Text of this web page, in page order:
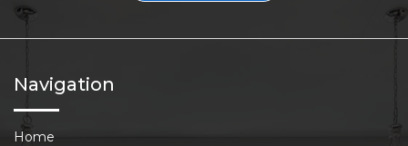
Navigation
Home